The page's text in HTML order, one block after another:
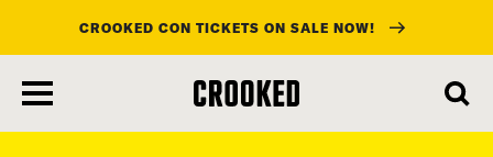
main
content
CROOKED CON TICKETS ON SALE NOW!